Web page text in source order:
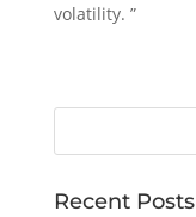
volatility. ”
Recent Posts